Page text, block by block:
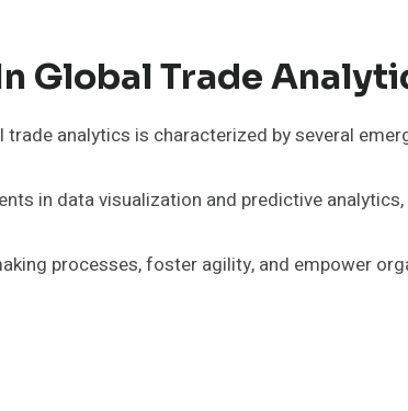
Global Trade
analytics is characterized by several
in data visualization and predictive
processes, foster agility, and empower